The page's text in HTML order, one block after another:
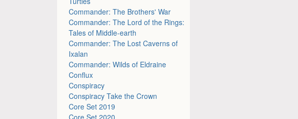
Commander: The Brothers' War
Commander: The Lord of the Rings:
Tales of Middle-earth
Commander: The Lost Caverns of
Ixalan
Commander: Wilds of Eldraine
Conflux
Conspiracy
Conspiracy Take the Crown
Core Set 2019
Core Set 2020